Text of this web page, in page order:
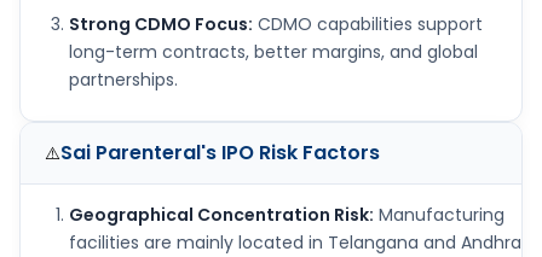
Strong CDMO Focus: CDMO capabilities support
long-term contracts, better margins, and global
partnerships.
⚠️Sai Parenteral's IPO Risk Factors
Geographical Concentration Risk: Manufacturing
facilities are mainly located in Telangana and Andhra